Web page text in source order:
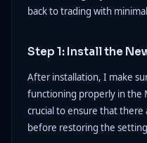
back to trading with
Step 1: Install the
After installation, I make
functioning properly in the
crucial to ensure that there
before restoring the